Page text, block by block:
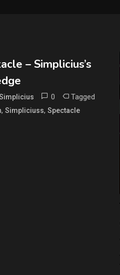
– Simplicius’s
0 Tagged
, Simpliciuss, Spectacle